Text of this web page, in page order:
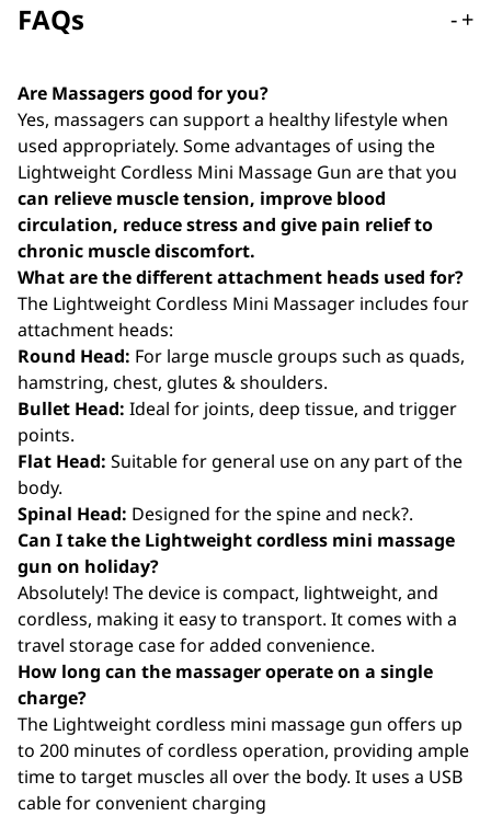
FAQs -+
Are Massagers good for you?
Yes, massagers can support a healthy lifestyle when
used appropriately. Some advantages of using the
Lightweight Cordless Mini Massage Gun are that you
can relieve muscle tension, improve blood
circulation, reduce stress and give pain relief to
chronic muscle discomfort.
What are the different attachment heads used for?
The Lightweight Cordless Mini Massager includes four
attachment heads:
Round Head: For large muscle groups such as quads,
hamstring, chest, glutes & shoulders.
Bullet Head: Ideal for joints, deep tissue, and trigger
points.
Flat Head: Suitable for general use on any part of the
body.
Spinal Head: Designed for the spine and neck?.
Can I take the Lightweight cordless mini massage
gun on holiday?
Absolutely! The device is compact, lightweight, and
cordless, making it easy to transport. It comes with a
travel storage case for added convenience.
How long can the massager operate on a single
charge?
The Lightweight cordless mini massage gun offers up
to 200 minutes of cordless operation, providing ample
time to target muscles all over the body. It uses a USB
cable for convenient charging